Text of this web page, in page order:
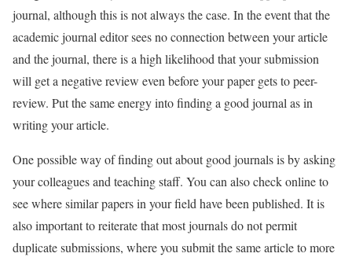
journal, although this is not always the case. In the event that the
academic journal editor sees no connection between your article
and the journal, there is a high likelihood that your submission
will get a negative review even before your paper gets to peer-
review. Put the same energy into finding a good journal as in
writing your article.
One possible way of finding out about good journals is by asking
your colleagues and teaching staff. You can also check online to
see where similar papers in your field have been published. It is
also important to reiterate that most journals do not permit
duplicate submissions, where you submit the same article to more